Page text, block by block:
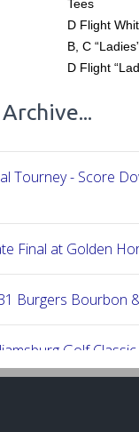
Tees
D Flight
B, C
D Flight
Tourney - Score
Final at Golden
Burgers Bourbon
Golf